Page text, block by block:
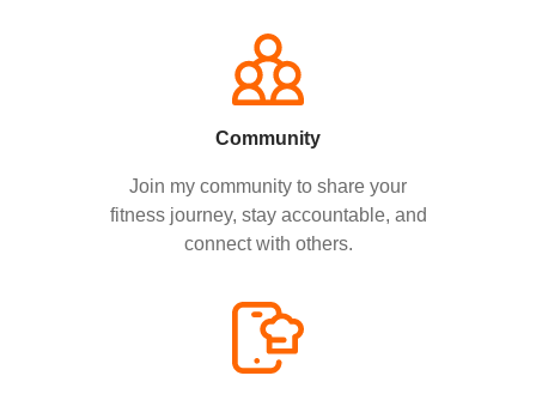
Community
Join my community to share your
fitness journey, stay accountable, and
connect with others.